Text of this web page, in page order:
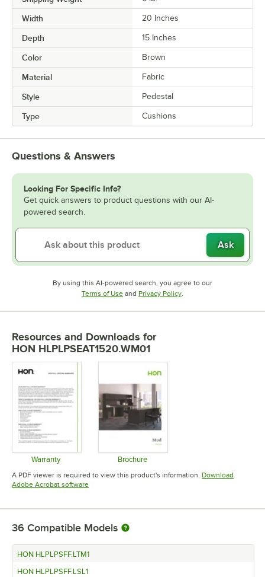
Width 20 Inches
Depth 15 Inches
Color Brown
Material Fabric
Style Pedestal
Type Cushions
Questions & Answers
Looking For Specific Info?
Get quick answers to product questions with our AI-
powered search.
Ask
By using this AI-powered search, you agree to our
Terms of UseOpens in new tab
and Privacy PolicyOpens in new tab
.
Resources and Downloads for
HON HLPLPSEAT1520.WM01
Warranty
Opens in new tab
Brochure
Opens in new tab
A PDF viewer is required to view this product's information. Download
Adobe Acrobat softwareOpens in new tab
36 Compatible Models
HON HLPLPSFF.LTM1
HON HLPLPSFF.LSL1